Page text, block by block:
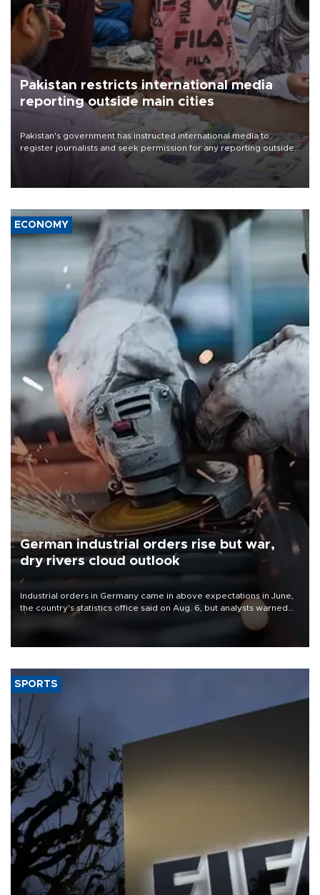
Pakistan restricts international media
reporting outside main cities
Pakistan's government has instructed international media to
register journalists and seek permission for any reporting outside
the country's three main cities, sparking concern from rights and
media groups over a threat to press freedom.
ECONOMY
German industrial orders rise but war,
dry rivers cloud outlook
Industrial orders in Germany came in above expectations in June,
the country's statistics office said on Aug. 6, but analysts warned
that rivers running dry and the Mideast war could spell trouble.
SPORTS